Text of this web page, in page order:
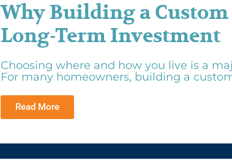
Why Building a Custom
Long-Term Investment
Choosing where and how you live is a
For many homeowners, building a
Read More